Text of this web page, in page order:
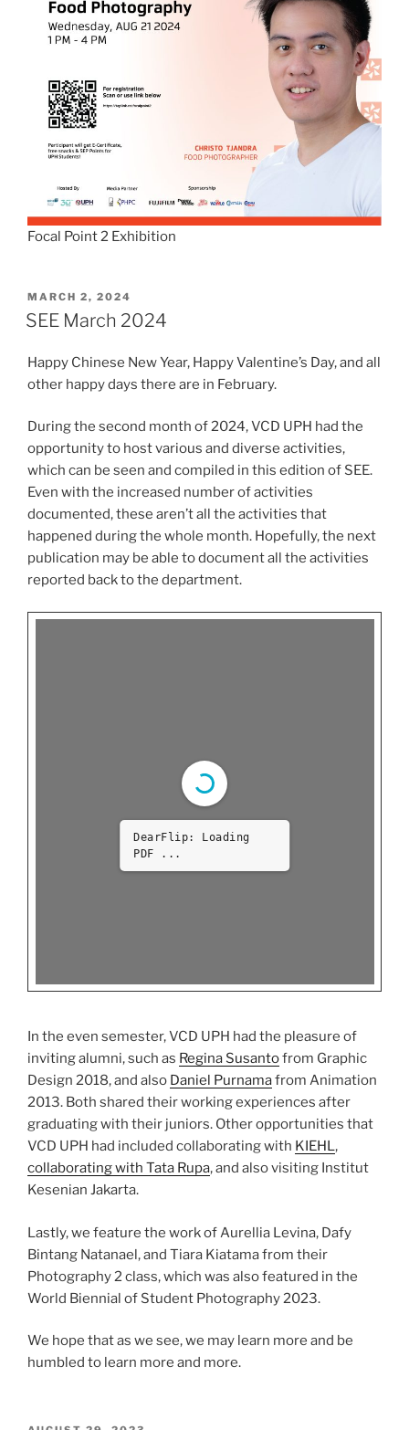
Focal Point 2 Exhibition
POSTED
ON
MARCH 2, 2024
SEE March 2024
Happy Chinese New Year, Happy Valentine’s Day, and all
other happy days there are in February.
During the second month of 2024, VCD UPH had the
opportunity to host various and diverse activities,
which can be seen and compiled in this edition of SEE.
Even with the increased number of activities
documented, these aren’t all the activities that
happened during the whole month. Hopefully, the next
publication may be able to document all the activities
reported back to the department.
DearFlip: Loading
PDF 14% ...
In the even semester, VCD UPH had the pleasure of
inviting alumni, such as Regina Susantofrom Graphic
Design 2018, and also Daniel Purnamafrom Animation
2013. Both shared their working experiences after
graduating with their juniors. Other opportunities that
VCD UPH had included collaborating with KIEHL,
collaborating with Tata Rupa, and also visiting Institut
Kesenian Jakarta.
Lastly, we feature the work of Aurellia Levina, Dafy
Bintang Natanael, and Tiara Kiatama from their
Photography 2 class, which was also featured in the
World Biennial of Student Photography 2023.
We hope that as we see, we may learn more and be
humbled to learn more and more.